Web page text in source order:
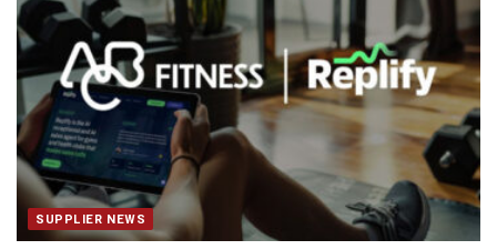
SUPPLIER NEWS